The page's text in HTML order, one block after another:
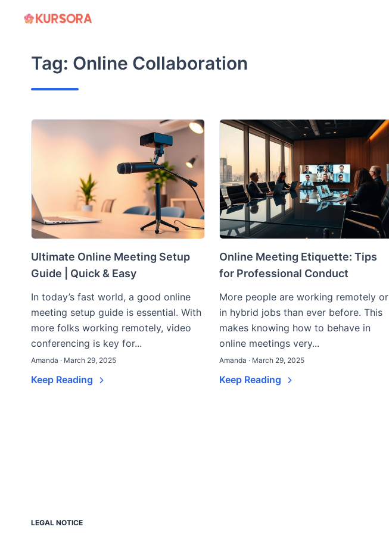
Tag: Online Collaboration
Ultimate Online Meeting Setup
Guide | Quick & Easy
In today’s fast world, a good online
meeting setup guide is essential. With
more folks working remotely, video
conferencing is key for...
Amanda · March 29, 2025
Keep Reading
Online Meeting Etiquette: Tips
for Professional Conduct
More people are working remotely or
in hybrid jobs than ever before. This
makes knowing how to behave in
online meetings very...
Amanda · March 29, 2025
Keep Reading
LEGAL NOTICE